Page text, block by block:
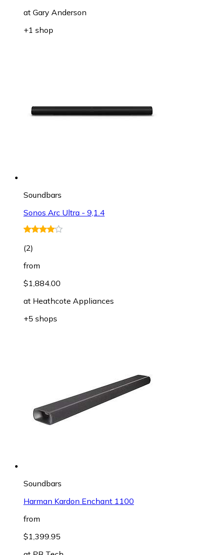
at Gary Anderson
+1 shop
Soundbars
Sonos Arc Ultra - 9,1.4
(2)
from
$1,884.00
at Heathcote Appliances
+5 shops
Soundbars
Harman Kardon Enchant 1100
from
$1,399.95